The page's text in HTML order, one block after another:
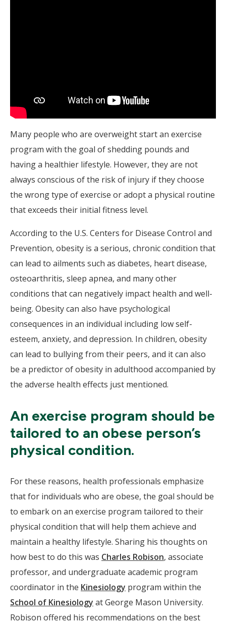
Many people who are overweight start an exercise
program with the goal of shedding pounds and
having a healthier lifestyle. However, they are not
always conscious of the risk of injury if they choose
the wrong type of exercise or adopt a physical routine
that exceeds their initial fitness level.
According to the U.S. Centers for Disease Control and
Prevention, obesity is a serious, chronic condition that
can lead to ailments such as diabetes, heart disease,
osteoarthritis, sleep apnea, and many other
conditions that can negatively impact health and well-
being. Obesity can also have psychological
consequences in an individual including low self-
esteem, anxiety, and depression. In children, obesity
can lead to bullying from their peers, and it can also
be a predictor of obesity in adulthood accompanied by
the adverse health effects just mentioned.
An exercise program should be
tailored to an obese person’s
physical condition.
For these reasons, health professionals emphasize
that for individuals who are obese, the goal should be
to embark on an exercise program tailored to their
physical condition that will help them achieve and
maintain a healthy lifestyle. Sharing his thoughts on
how best to do this was Charles Robison, associate
professor, and undergraduate academic program
coordinator in the Kinesiology program within the
School of Kinesiology at George Mason University.
Robison offered his recommendations on the best